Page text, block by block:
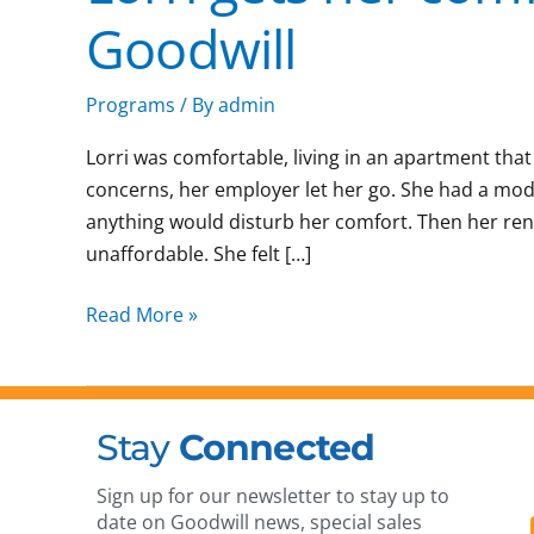
Goodwill
Programs / Byadmin
Lorri was comfortable, living in an apartment
concerns, her employer let her go. She had a
anything would disturb her comfort. Then her
unaffordable. She felt […]
Read More »
Stay Connected
Sign up for our newsletter to stay up to
date on Goodwill news, special sales